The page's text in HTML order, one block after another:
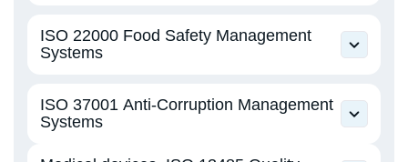
ISO 22000 Food Safety Management
Systems
Systems
ISO 37001 Anti-Corruption Management
Systems